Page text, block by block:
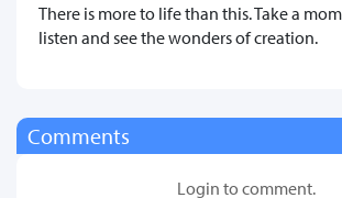
There is more to life than this. Take a
listen and see the wonders of creation.
Comments
Login to comment.